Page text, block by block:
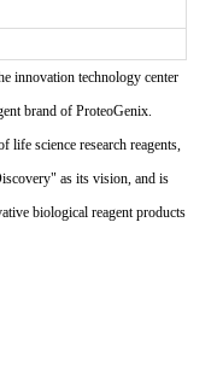
innovation technology center
brand of ProteoGenix.
life science research reagents,
as its vision, and is
biological reagent products